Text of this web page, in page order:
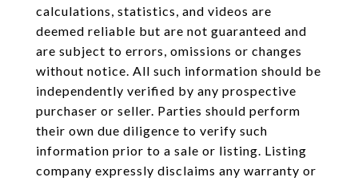
calculations, statistics, and videos are
deemed reliable but are not guaranteed and
are subject to errors, omissions or changes
without notice. All such information should be
independently verified by any prospective
purchaser or seller. Parties should perform
their own due diligence to verify such
information prior to a sale or listing. Listing
company expressly disclaims any warranty or